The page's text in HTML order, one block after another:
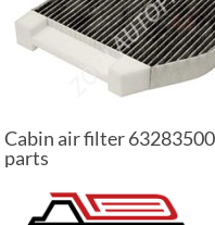
Cabin air filter
parts